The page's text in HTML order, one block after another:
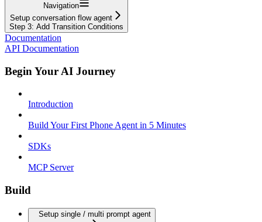
Navigation
Setup conversation flow agent
Step 3: Add Transition Conditions
Documentation
API Documentation
Begin Your AI Journey
Introduction
Build Your First Phone Agent in 5 Minutes
SDKs
MCP Server
Build
Setup single / multi prompt agent